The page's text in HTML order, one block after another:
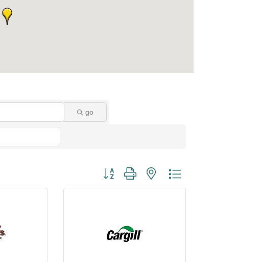
go
Button group with nested dropdown